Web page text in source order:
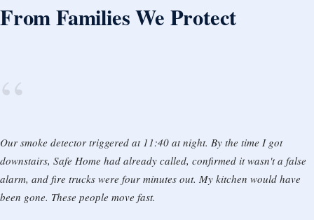
From Families We Protect
“
Our smoke detector triggered at 11:40 at night. By the time I got
downstairs, Safe Home had already called, confirmed it wasn't a false
alarm, and fire trucks were four minutes out. My kitchen would have
been gone. These people move fast.